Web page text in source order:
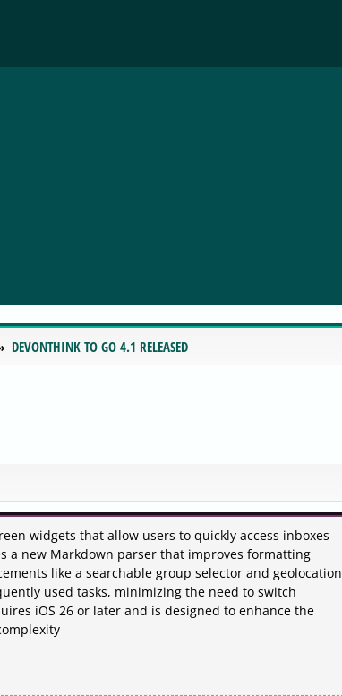
DEVONTHINK TO GO 4.1 RELEASED
widgets that allow users to quickly access inboxes
a new Markdown parser that improves formatting
like a searchable group selector and geolocation
used tasks, minimizing the need to switch
iOS 26 or later and is designed to enhance the